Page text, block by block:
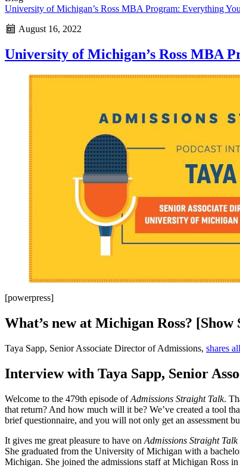
University of Michigan’s Ross MBA Program: Everything
August 16, 2022
University of Michigan’s Ross MBA
[powerpress]
What’s new at Michigan Ross?
Taya Sapp, Senior Associate Director of Admissions, shares
Interview with Taya Sapp, Senior
Welcome to the 479th episode ofAdmissions Straight Talk.
that return? And how much will it be? We’ve created a tool
brief questionnaire, and you will not only get an assessment
It gives me great pleasure to have on Admissions Straight Talk
She graduated from the University of Michigan with a
Michigan. She joined the admissions staff at Michigan Ross